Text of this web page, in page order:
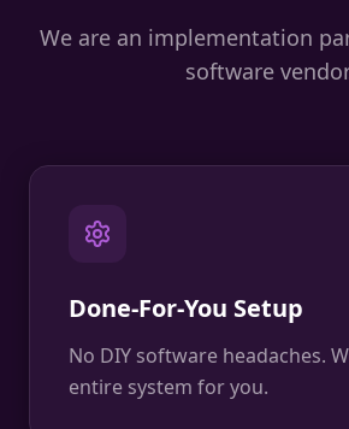
We are an implementation
software
Done-For-You Setup
No DIY software headaches.
entire system for you.